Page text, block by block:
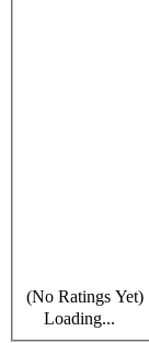
(No Ratings Yet)
Loading...